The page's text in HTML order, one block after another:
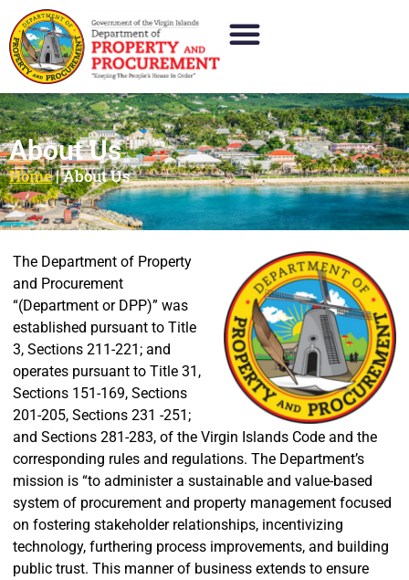
About Us
Home|About Us
The Department of Property
and Procurement
“(Department or DPP)” was
established pursuant to Title
3, Sections 211-221; and
operates pursuant to Title 31,
Sections 151-169, Sections
201-205, Sections 231 -251;
and Sections 281-283, of the Virgin Islands Code and the
corresponding rules and regulations. The Department’s
mission is “to administer a sustainable and value-based
system of procurement and property management focused
on fostering stakeholder relationships, incentivizing
technology, furthering process improvements, and building
public trust. This manner of business extends to ensure